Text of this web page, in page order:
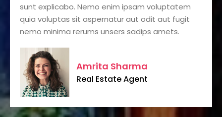
sunt explicabo. Nemo enim ipsam voluptatem
quia voluptas sit aspernatur aut odit aut fugit
nemo minima rerums unsers sadips amets.
Amrita Sharma
Real Estate Agent